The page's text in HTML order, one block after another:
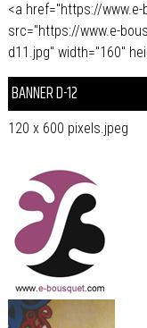
<a href="https://
src="https://www.e-
d11.jpg" width="160"
BANNER D-12
120 x 600 pixels.jpeg